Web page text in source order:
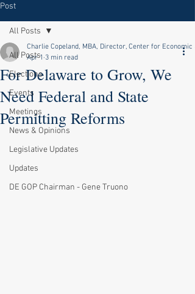
Post
All Posts
Elections
Events
Meetings
News & Opinions
Legislative Updates
Updates
DE GOP Chairman - Gene Truono
All Posts
For Delaware to Grow, We
Need Federal and State
Permitting Reforms
Charlie Copeland, MBA, Director, Center for Economic
Apr 1 3 min read